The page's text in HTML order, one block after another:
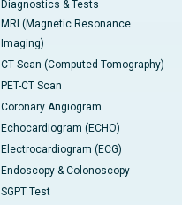
Diagnostics & Tests
MRI (Magnetic Resonance
Imaging)
CT Scan (Computed Tomography)
PET-CT Scan
Coronary Angiogram
Echocardiogram (ECHO)
Electrocardiogram (ECG)
Endoscopy & Colonoscopy
SGPT Test